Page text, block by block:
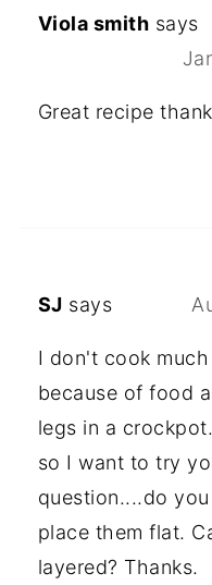
Viola smith says
Great recipe
SJ says
I don't cook
because of food
legs in a
so I want to try
question....do
place them flat.
layered? Thanks.